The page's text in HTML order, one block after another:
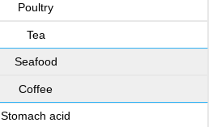
Poultry
Tea
Seafood
Coffee
Stomach acid